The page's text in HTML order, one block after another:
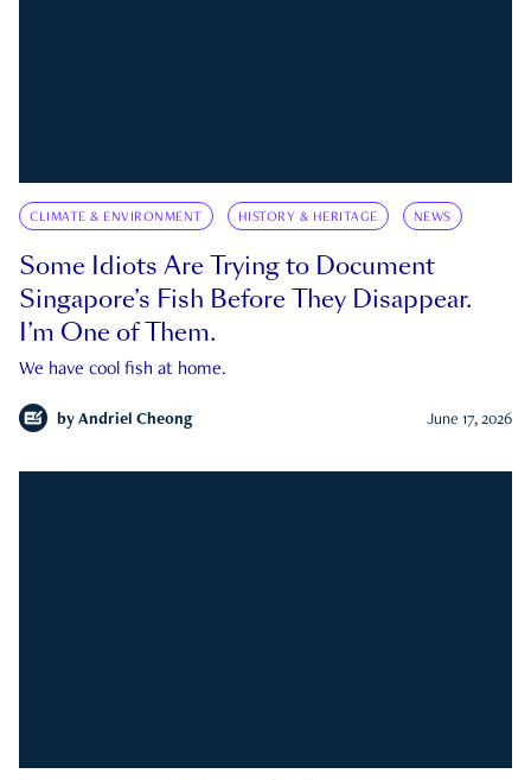
CLIMATE & ENVIRONMENT HISTORY & HERITAGE NEWS
Some Idiots Are Trying to Document
Singapore’s Fish Before They Disappear.
I’m One of Them.
We have cool fish at home.
by Andriel Cheong June 17, 2026